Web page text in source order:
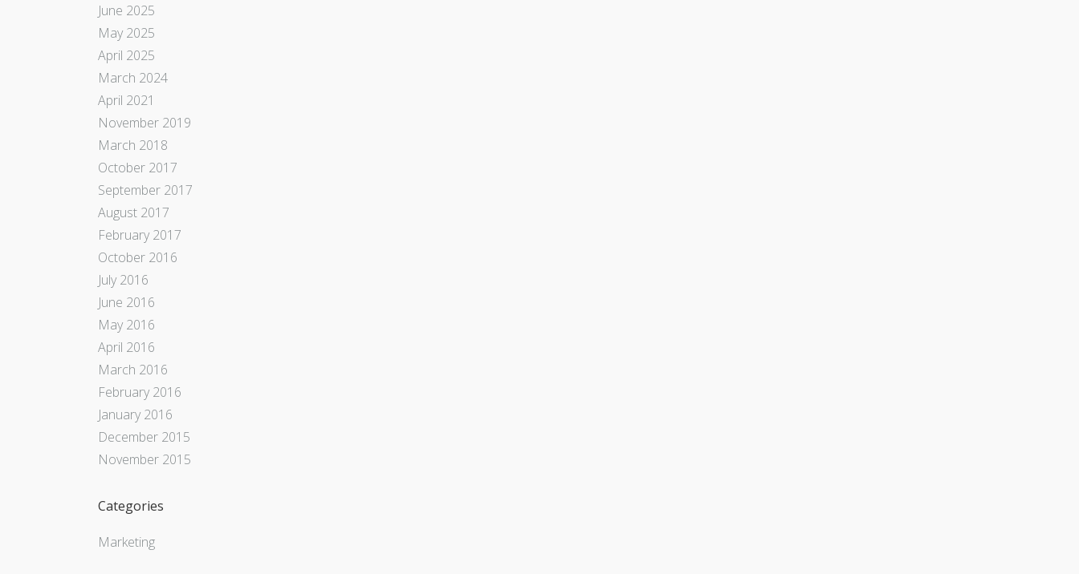
June 2025
May 2025
April 2025
March 2024
April 2021
November 2019
March 2018
October 2017
September 2017
August 2017
February 2017
October 2016
July 2016
June 2016
May 2016
April 2016
March 2016
February 2016
January 2016
December 2015
November 2015
Categories
Marketing